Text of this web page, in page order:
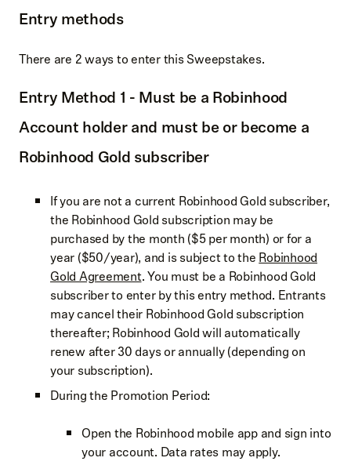
Entry methods
There are 2 ways to enter this Sweepstakes.
Entry Method 1 - Must be a Robinhood
Account holder and must be or become a
Robinhood Gold subscriber
If you are not a current Robinhood Gold subscriber,
the Robinhood Gold subscription may be
purchased by the month ($5 per month) or for a
year ($50/year), and is subject to the Robinhood
Gold Agreement. You must be a Robinhood Gold
subscriber to enter by this entry method. Entrants
may cancel their Robinhood Gold subscription
thereafter; Robinhood Gold will automatically
renew after 30 days or annually (depending on
your subscription).
During the Promotion Period:
Open the Robinhood mobile app and sign into
your account. Data rates may apply.